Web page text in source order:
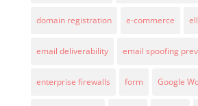
domain registration e-commerce
email deliverability email spoofing
enterprise firewalls form Google